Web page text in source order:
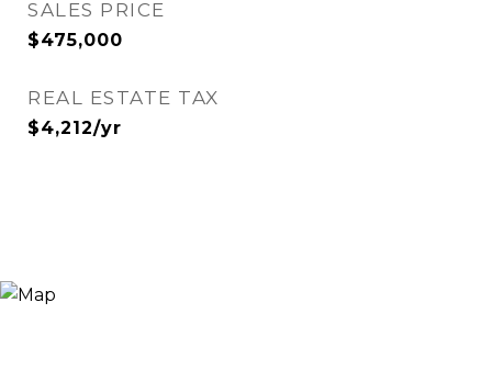
SALES PRICE
$475,000
REAL ESTATE TAX
$4,212/yr